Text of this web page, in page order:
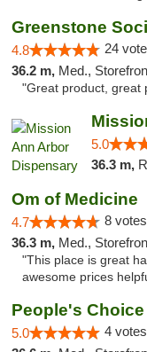
Greenstone
4.8 24
36.2 m, Med.,
"Great product, great
5.0
36.3 m,
Om of Medicine
4.7 8
36.3 m, Med.,
"This place is great
awesome prices
5.0 4